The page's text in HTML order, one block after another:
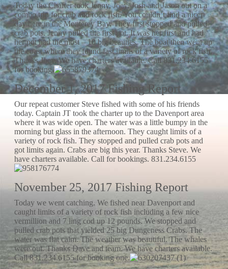
Today the Charter took Jenny, Joey, Josh and Jason out on a
combo trip for crab and rock fish. You couldn’t find a nicer
day here in the Monterey Bay. They first stopped and pulled
crab pots. Jenny pulled the first pot. It was her first and had
her pot had the most – 10 big beauties. The boat then went up
the coast where they found fast limits of a variety of rock fish.
Thanks Joey. We have charters available. Call 831.234.6155
for booking.
December 1, 2017 Fishing Report
Our repeat customer Steve fished with some of his friends
today. Captain JT took the charter up to the Davenport area
where it was wide open. The water was a little bumpy in the
morning but glass in the afternoon. They caught limits of a
variety of rock fish. They stopped and pulled crab pots and
got limits again. Crabs are big this year. Thanks Steve. We
have charters available. Call for bookings. 831.234.6155
November 25, 2017 Fishing Report
Today we went catching. We fished near Davenport and
caught limits of a variety of rock fish including a few nice
vermillion and 7 ling cod up 12 pounds. We stopped and
pulled crab pots that yielded 25 big Dungeness Crabs. The
water was flat calm. The weather was beautiful. The whales
were out. Thanks Dave and team. We have charters available.
Call 831.234.6155 for booking one.